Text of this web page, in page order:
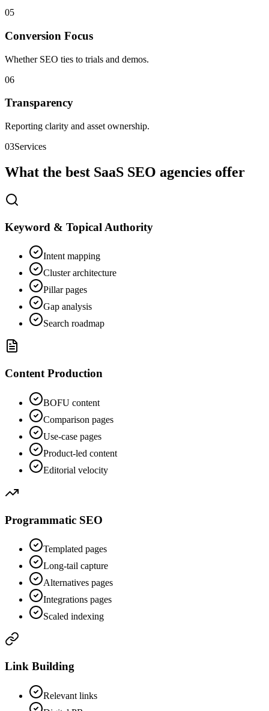
05
Conversion Focus
Whether SEO ties to trials and demos.
06
Transparency
Reporting clarity and asset ownership.
03Services
What the best SaaS SEO agencies offer
Keyword & Topical Authority
Intent mapping
Cluster architecture
Pillar pages
Gap analysis
Search roadmap
Content Production
BOFU content
Comparison pages
Use-case pages
Product-led content
Editorial velocity
Programmatic SEO
Templated pages
Long-tail capture
Alternatives pages
Integrations pages
Scaled indexing
Link Building
Relevant links